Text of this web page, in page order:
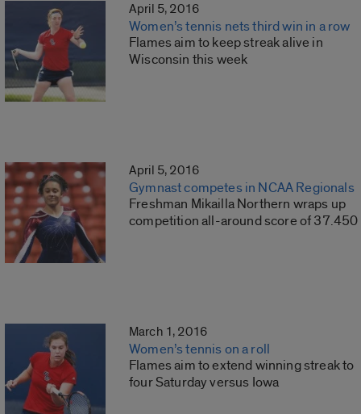
April 5, 2016
Women’s tennis nets third win in a row
Flames aim to keep streak alive in
Wisconsin this week
April 5, 2016
Gymnast competes in NCAA Regionals
Freshman Mikailla Northern wraps up
competition all-around score of 37.450
March 1, 2016
Women’s tennis on a roll
Flames aim to extend winning streak to
four Saturday versus Iowa